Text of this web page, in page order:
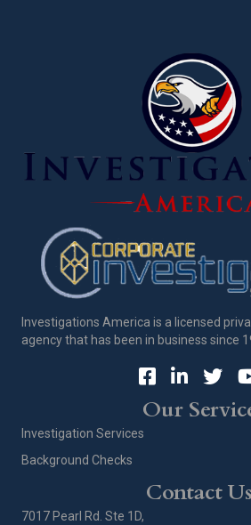
Investigations America is a licensed
agency that has been in business since
Our
Investigation Services
Background Checks
Contact Us
7017 Pearl Rd. Ste 1D,